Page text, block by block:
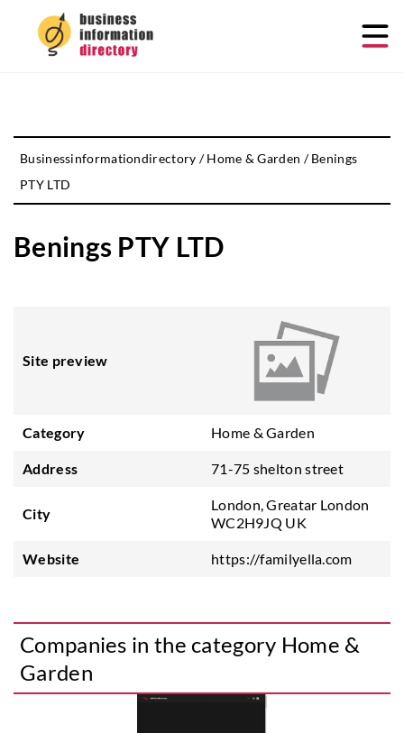
Businessinformationdirectory /Home & Garden /Benings
PTY LTD
Benings PTY LTD
Site preview
Category Home & Garden
Address 71-75 shelton street
City
London, Greatar London
WC2H9JQ UK
Website https://familyella.com
Companies in the category Home &
Garden